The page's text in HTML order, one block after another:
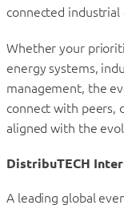
connected
Whether your
energy systems,
management, the
connect with peers,
aligned with the
DistribuTECH
A leading global